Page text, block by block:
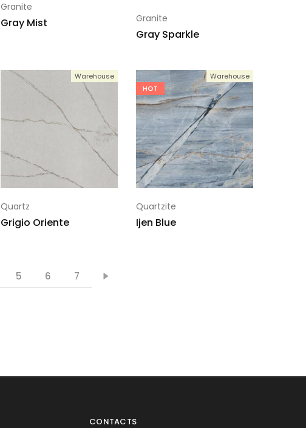
Granite
Gray Mist Granite
Gray Sparkle
Warehouse
Quartz
Grigio Oriente
HOT
Warehouse
Quartzite
Ijen Blue
5 6 7
CONTACTS